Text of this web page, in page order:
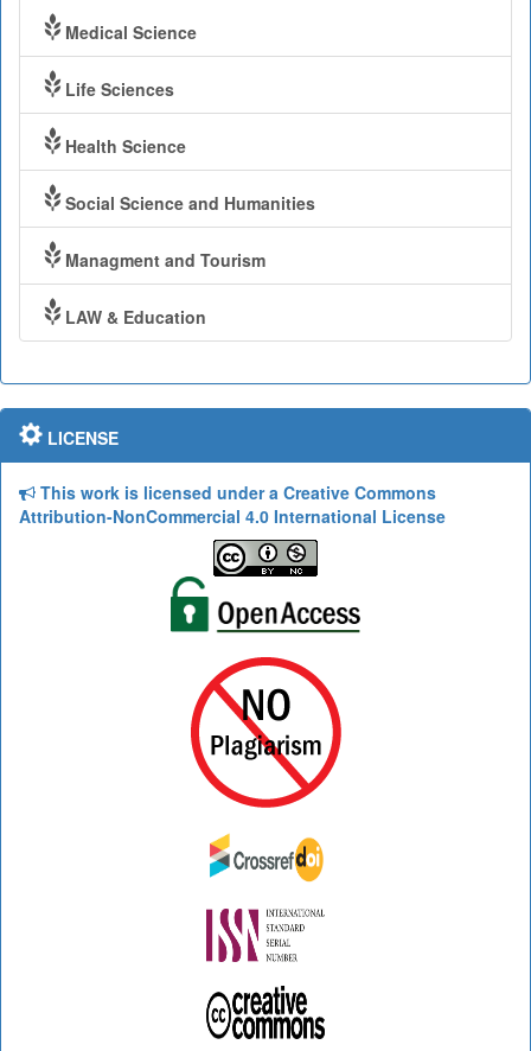
Medical Science
Life Sciences
Health Science
Social Science and Humanities
Managment and Tourism
LAW & Education
LICENSE
This work is licensed under a Creative Commons
Attribution-NonCommercial 4.0 International License